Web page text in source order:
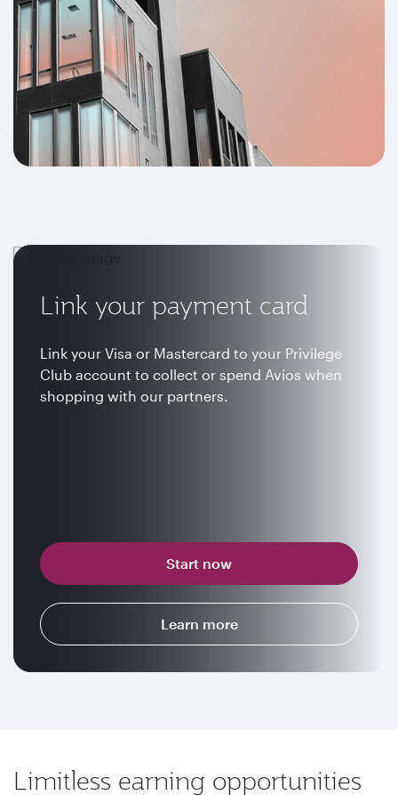
Link your payment card
Link your Visa or Mastercard to your Privilege
Club account to collect or spend Avios when
shopping with our partners.
Start now
Learn more
Limitless earning opportunities